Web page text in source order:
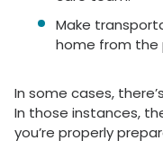
Make
home from the
In some cases,
In those instances,
you’re properly